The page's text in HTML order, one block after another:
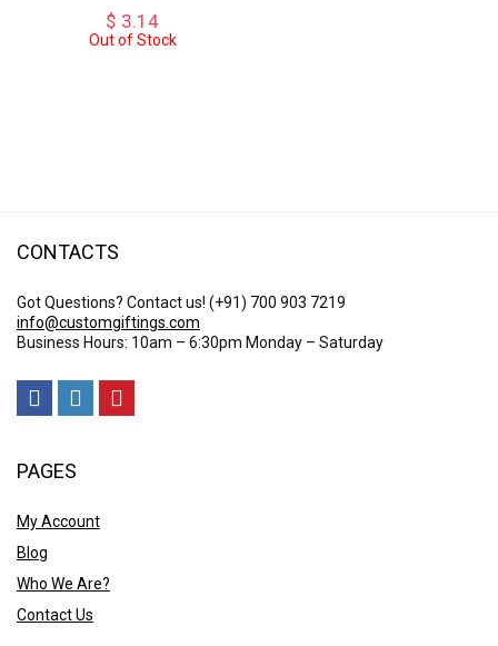
$ 3.14
Out of Stock
CONTACTS
Got Questions? Contact us! (+91) 700 903 7219
info@customgiftings.com
Business Hours: 10am – 6:30pm Monday – Saturday
PAGES
My Account
Blog
Who We Are?
Contact Us